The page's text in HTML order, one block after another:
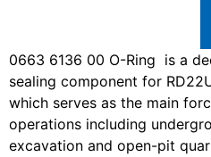
0663 6136 00 O-Ring is a
sealing component for
which serves as the main
operations including
excavation and open-pit